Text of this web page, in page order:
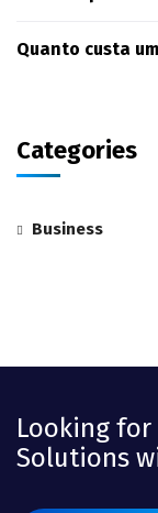
Quanto custa
Categories
Business
Looking
Solutions